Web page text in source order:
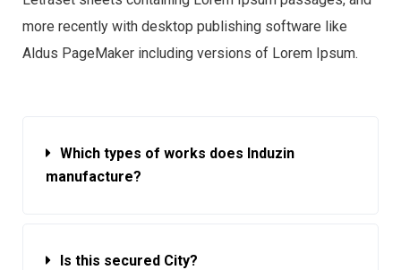
more recently with desktop publishing software like
Aldus PageMaker including versions of Lorem Ipsum.
Which types of works does Induzin
manufacture?
Is this secured City?